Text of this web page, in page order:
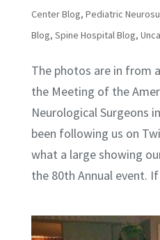
Center Blog, Pediatric
Blog, Spine Hospital Blog,
The photos are in from
the Meeting of the
Neurological Surgeons
been following us on
what a large showing
the 80th Annual event.